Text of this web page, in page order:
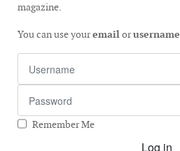
magazine.
You can use youremailorusername
Remember Me
Log in